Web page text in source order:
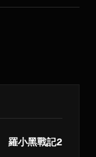
羅小黑戰記2